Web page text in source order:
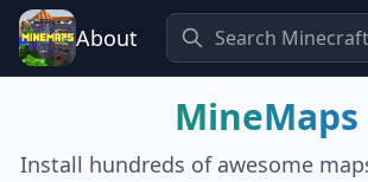
About
MineMaps
Install hundreds of awesome